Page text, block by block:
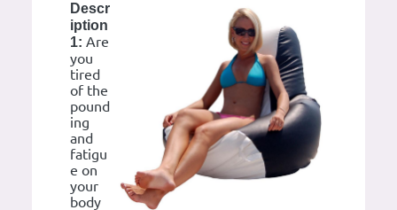
Descr
iption
1: Are
you
tired
of the
pound
ing
and
fatigu
e on
your
body